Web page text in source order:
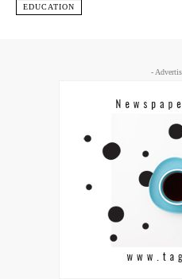
EDUCATION
-